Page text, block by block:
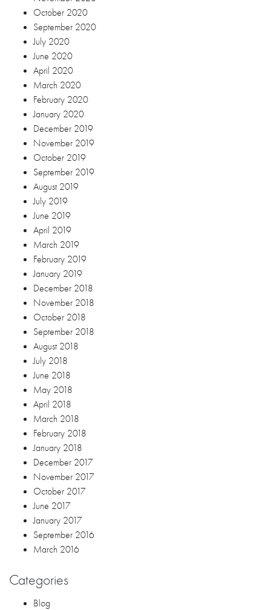
October 2019
September 2019
August 2019
July 2019
June 2019
April 2019
March 2019
February 2019
January 2019
December 2018
November 2018
October 2018
September 2018
August 2018
July 2018
June 2018
May 2018
April 2018
March 2018
February 2018
January 2018
December 2017
November 2017
October 2017
June 2017
January 2017
September 2016
March 2016
Categories
Blog
Debut
Engagement Session
Wedding